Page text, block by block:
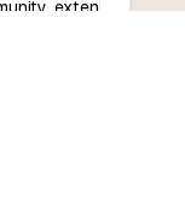
extensive